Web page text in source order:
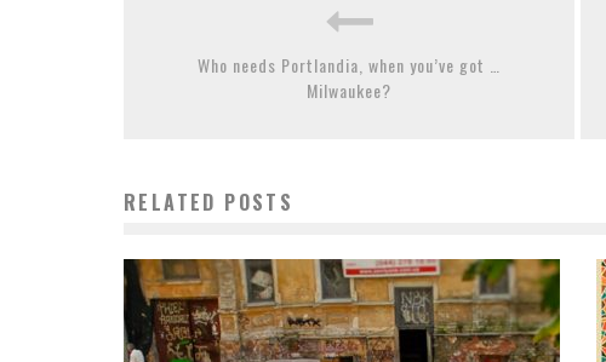
Who needs Portlandia, when you’ve got …
Milwaukee?
RELATED POSTS